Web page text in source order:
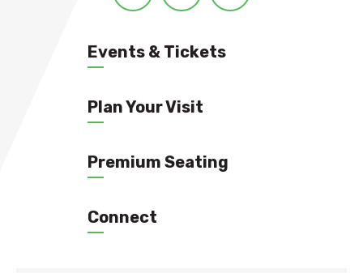
Events & Tickets
Plan Your Visit
Premium Seating
Connect